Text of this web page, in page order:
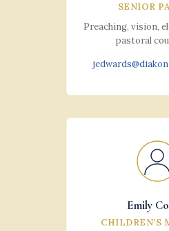
SENIOR
Preaching, vision,
pastoral
Emily
CHILDREN'S